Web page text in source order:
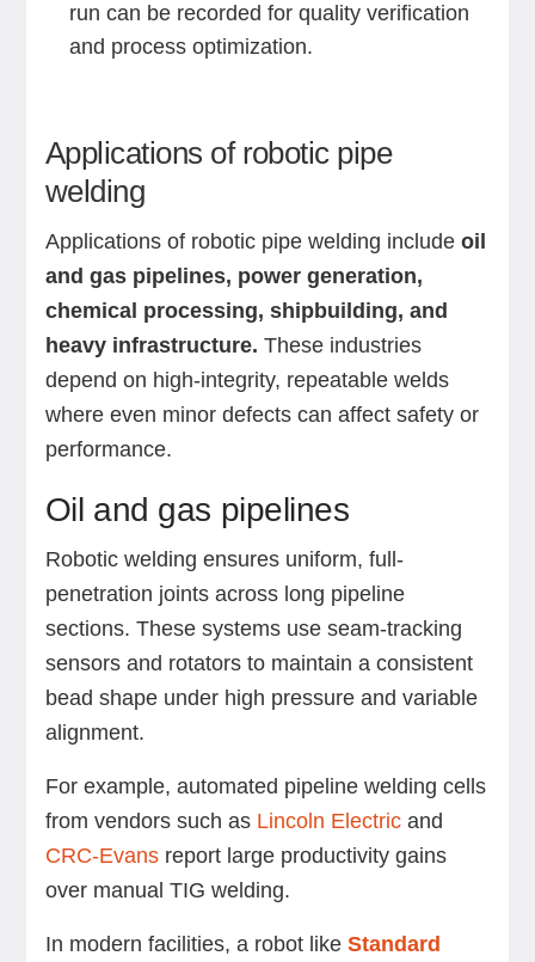
run can be recorded for quality verification
and process optimization.
Applications of robotic pipe
welding
Applications of robotic pipe welding include oil
and gas pipelines, power generation,
chemical processing, shipbuilding, and
heavy infrastructure. These industries
depend on high-integrity, repeatable welds
where even minor defects can affect safety or
performance.
Oil and gas pipelines
Robotic welding ensures uniform, full-
penetration joints across long pipeline
sections. These systems use seam-tracking
sensors and rotators to maintain a consistent
bead shape under high pressure and variable
alignment.
For example, automated pipeline welding cells
from vendors such as Lincoln Electricand
CRC-Evansreport large productivity gains
over manual TIG welding.
In modern facilities, a robot like Standard